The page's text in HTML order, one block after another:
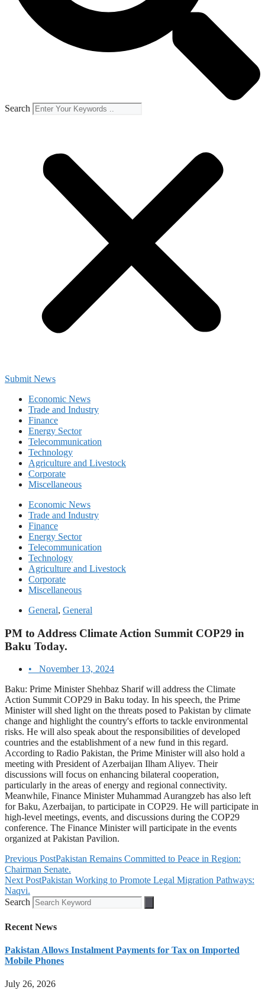
Search
Submit News
Economic News
Trade and Industry
Finance
Energy Sector
Telecommunication
Technology
Agriculture and Livestock
Corporate
Miscellaneous
Economic News
Trade and Industry
Finance
Energy Sector
Telecommunication
Technology
Agriculture and Livestock
Corporate
Miscellaneous
General, General
PM to Address Climate Action Summit COP29 in
Baku Today.
•
November 13, 2024
Baku: Prime Minister Shehbaz Sharif will address the Climate
Action Summit COP29 in Baku today. In his speech, the Prime
Minister will shed light on the threats posed to Pakistan by climate
change and highlight the country's efforts to tackle environmental
risks. He will also speak about the responsibilities of developed
countries and the establishment of a new fund in this regard.
According to Radio Pakistan, the Prime Minister will also hold a
meeting with President of Azerbaijan Ilham Aliyev. Their
discussions will focus on enhancing bilateral cooperation,
particularly in the areas of energy and regional connectivity.
Meanwhile, Finance Minister Muhammad Aurangzeb has also left
for Baku, Azerbaijan, to participate in COP29. He will participate in
high-level meetings, events, and discussions during the COP29
conference. The Finance Minister will participate in the events
organized at Pakistan Pavilion.
Previous PostPakistan Remains Committed to Peace in Region:
Chairman Senate.
Next PostPakistan Working to Promote Legal Migration Pathways:
Naqvi.
Search
Recent News
Pakistan Allows Instalment Payments for Tax on Imported
Mobile Phones
July 26, 2026